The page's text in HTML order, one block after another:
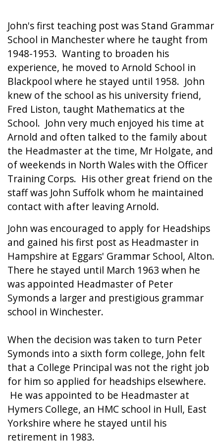
John's first teaching post was Stand Grammar
School in Manchester where he taught from
1948-1953. Wanting to broaden his
experience, he moved to Arnold School in
Blackpool where he stayed until 1958. John
knew of the school as his university friend,
Fred Liston, taught Mathematics at the
School. John very much enjoyed his time at
Arnold and often talked to the family about
the Headmaster at the time, Mr Holgate, and
of weekends in North Wales with the Officer
Training Corps. His other great friend on the
staff was John Suffolk whom he maintained
contact with after leaving Arnold.
John was encouraged to apply for Headships
and gained his first post as Headmaster in
Hampshire at Eggars' Grammar School, Alton.
There he stayed until March 1963 when he
was appointed Headmaster of Peter
Symonds a larger and prestigious grammar
school in Winchester.
When the decision was taken to turn Peter
Symonds into a sixth form college, John felt
that a College Principal was not the right job
for him so applied for headships elsewhere.
He was appointed to be Headmaster at
Hymers College, an HMC school in Hull, East
Yorkshire where he stayed until his
retirement in 1983.